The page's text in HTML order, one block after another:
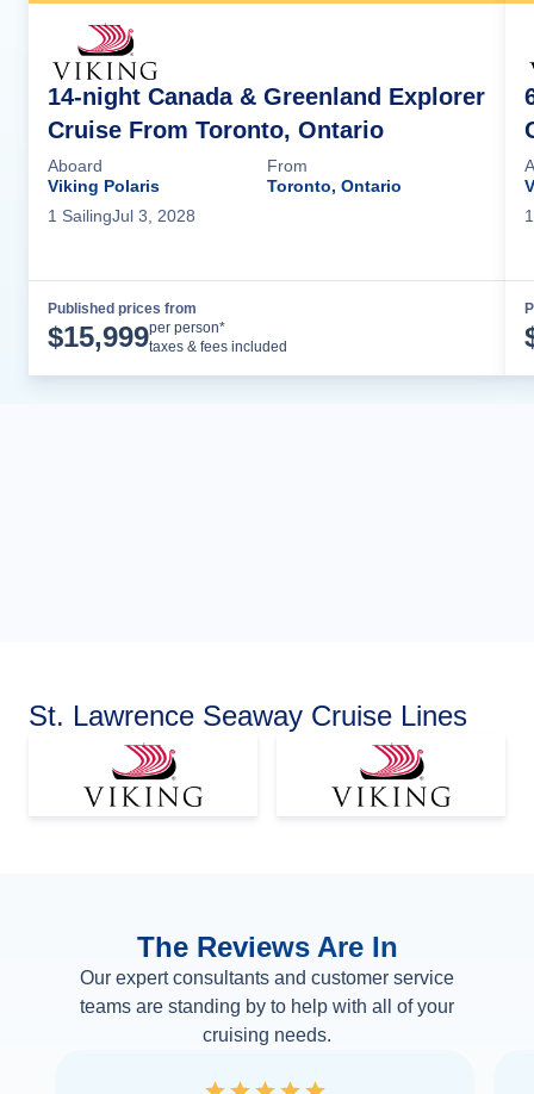
14-night Canada & Greenland Explorer
Cruise From Toronto, Ontario
Aboard
Viking Polaris
From
Toronto, Ontario
1 SailingJul 3, 2028
Published prices from
$15,999per person*
taxes & fees included
1
St. Lawrence Seaway Cruise Lines
The Reviews Are In
Our expert consultants and customer service
teams are standing by to help with all of your
cruising needs.